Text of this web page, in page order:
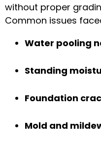
without proper
Common issues
Water pooling
Standing
Foundation
Mold and